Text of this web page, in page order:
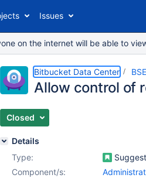
Issues
on the internet will be able to
Bitbucket Data Center
Allow control of
Closed
Details
Type:
Component/s: